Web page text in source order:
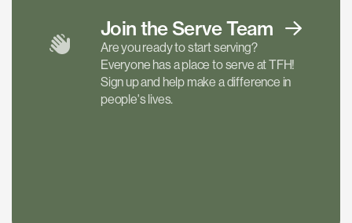
Join the ServeTeam
Are you ready to start serving?
Everyone has a place to serve at TFH!
Sign up and help make a difference in
people's lives.